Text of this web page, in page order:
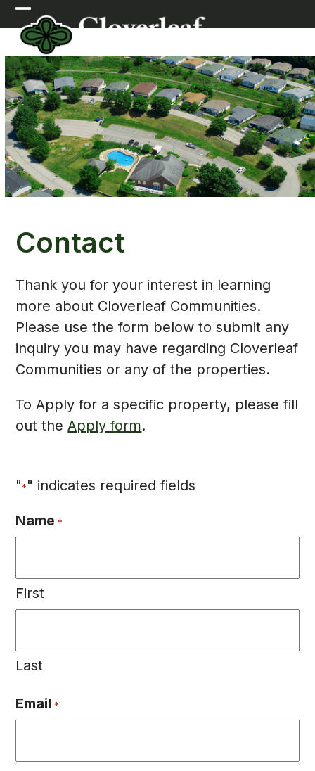
Skip
to
content
Open
mobile
menu
Close
mobile
menu
Contact
Thank you for your interest in learning
more about Cloverleaf Communities.
Please use the form below to submit any
inquiry you may have regarding Cloverleaf
Communities or any of the properties.
To Apply for a specific property, please fill
out theApply form.
"*" indicates required fields
Name *
First
Last
Email *